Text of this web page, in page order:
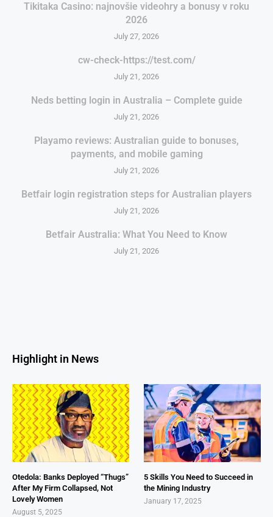
Tikitaka Casino: najnovšie videohry a bonusy v roku
2026
July 27, 2026
cw-check-https://test.com/
July 21, 2026
Neds betting login in Australia – Complete guide
July 21, 2026
Playamo reviews: Australian guide to bonuses,
payments, and mobile gaming
July 21, 2026
Betfair login registration steps for Australian players
July 21, 2026
Betfair Australia: What You Need to Know
July 21, 2026
Highlight in News
Otedola: Banks Deployed “Thugs”
After My Firm Collapsed, Not
Lovely Women
August 5, 2025
5 Skills You Need to Succeed in
the Mining Industry
January 17, 2025